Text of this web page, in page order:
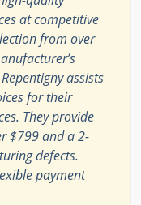
at competitive
from over
assists
for their
They provide
$799 and a 2-
defects.
payment